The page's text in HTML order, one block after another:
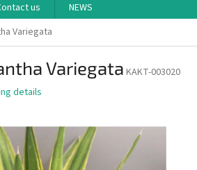
us
NEWS
Variegata
Variegata KAKT-003020
details